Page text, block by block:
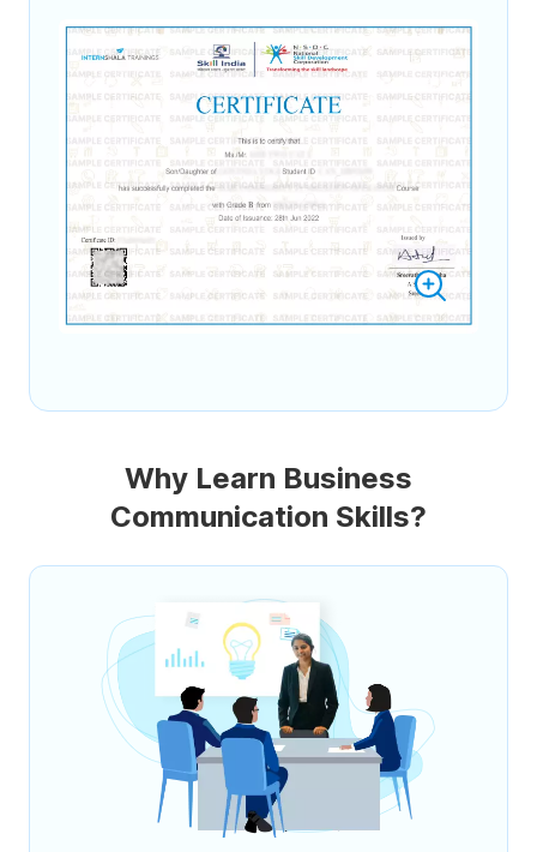
Why Learn Business
Communication Skills?